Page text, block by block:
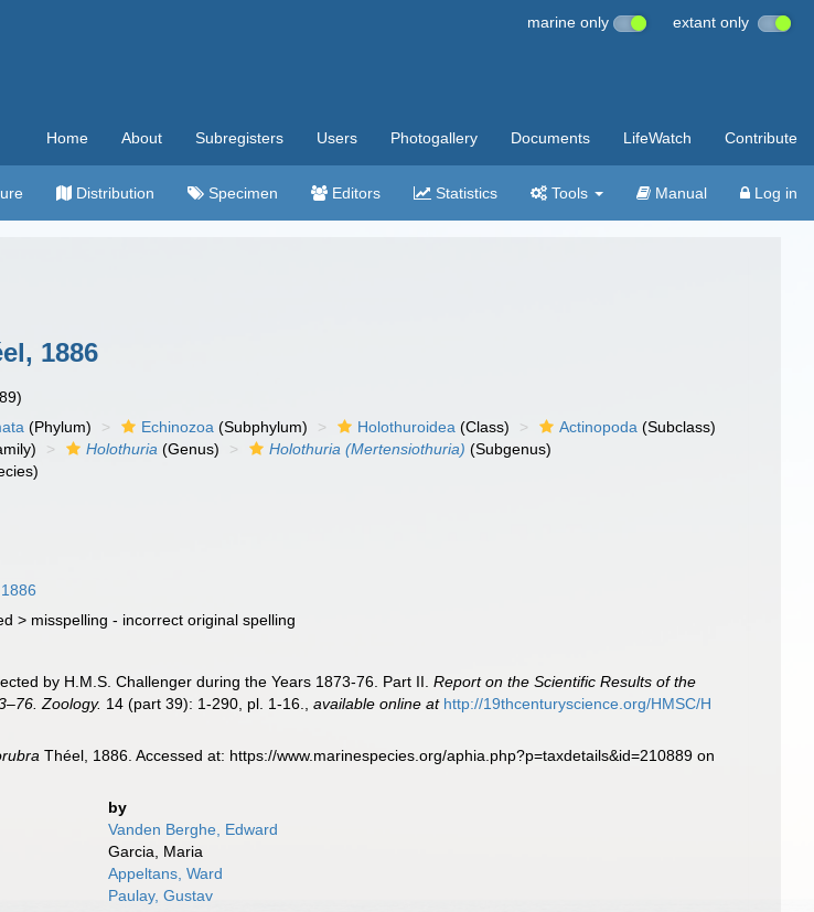
marine only extant only
Home About Subregisters Users Photogallery Documents LifeWatch Contribute
Distribution Specimen Editors Statistics Tools Manual Log in
1886
(Phylum) Echinozoa (Subphylum) Holothuroidea (Class) Actinopoda (Subclass)
Holothuria (Genus) Holothuria (Mertensiothuria) (Subgenus)
> misspelling - incorrect original spelling
by H.M.S. Challenger during the Years 1873-76. Part II.Report on the Scientific Results of the
Zoology. 14 (part 39): 1-290, pl. 1-16. ,available online at http://19thcenturyscience.org/HMSC/H
Théel, 1886. Accessed at: https://www.marinespecies.org/aphia.php?p=taxdetails&id=210889 on
by
Vanden Berghe, Edward
Garcia, Maria
Appeltans, Ward
Paulay, Gustav